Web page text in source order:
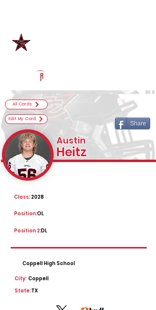
All Cards
Edit My Card
Share
Austin
Heitz
2028
Class:
OL
Position:
Position 2:DL
Coppell High School
City: Coppell
State:TX